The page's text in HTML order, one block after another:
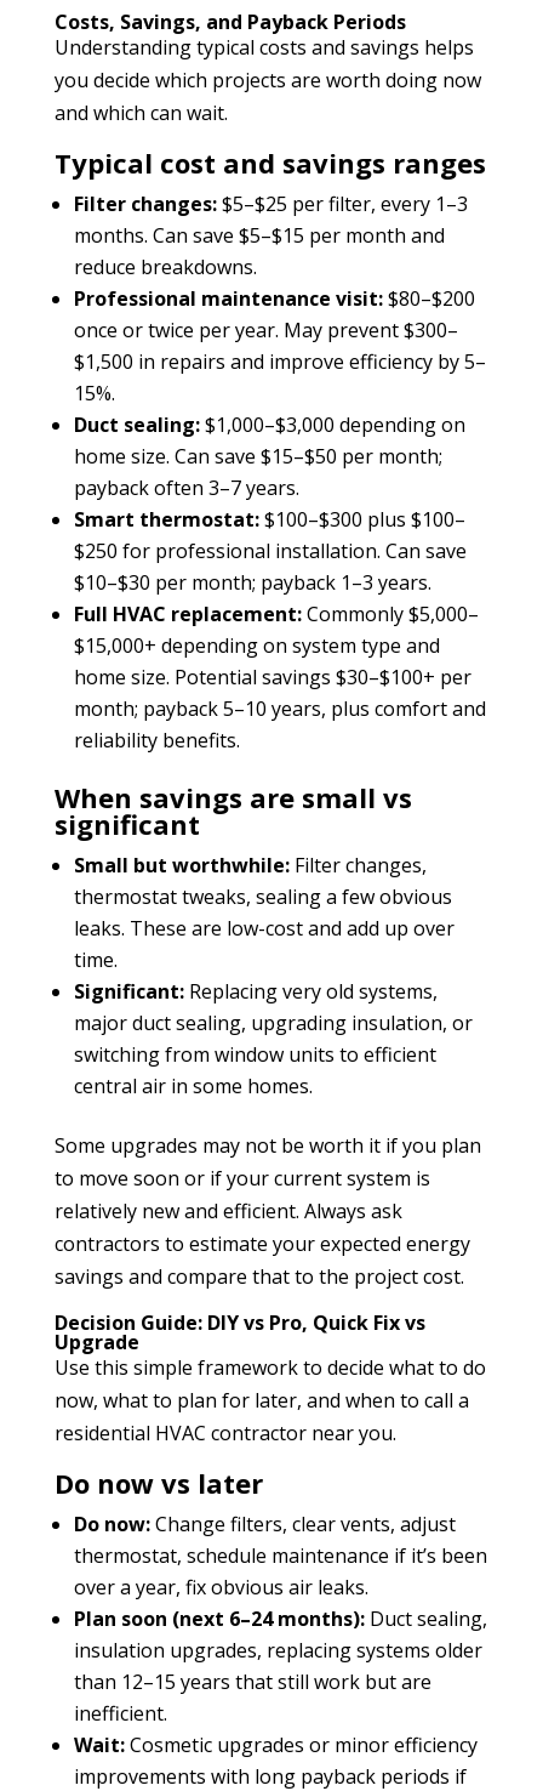
Costs, Savings, and Payback Periods
Understanding typical costs and savings helps
you decide which projects are worth doing now
and which can wait.
Typical cost and savings ranges
Filter changes:$5–$25 per filter, every 1–3
months. Can save $5–$15 per month and
reduce breakdowns.
Professional maintenance visit:$80–$200
once or twice per year. May prevent $300–
$1,500 in repairs and improve efficiency by 5–
15%.
Duct sealing:$1,000–$3,000 depending on
home size. Can save $15–$50 per month;
payback often 3–7 years.
Smart thermostat:$100–$300 plus $100–
$250 for professional installation. Can save
$10–$30 per month; payback 1–3 years.
Full HVAC replacement:Commonly $5,000–
$15,000+ depending on system type and
home size. Potential savings $30–$100+ per
month; payback 5–10 years, plus comfort and
reliability benefits.
When savings are small vs
significant
Small but worthwhile:Filter changes,
thermostat tweaks, sealing a few obvious
leaks. These are low-cost and add up over
time.
Significant:Replacing very old systems,
major duct sealing, upgrading insulation, or
switching from window units to efficient
central air in some homes.
Some upgrades may not be worth it if you plan
to move soon or if your current system is
relatively new and efficient. Always ask
contractors to estimate your expected energy
savings and compare that to the project cost.
Decision Guide: DIY vs Pro, Quick Fix vs
Upgrade
Use this simple framework to decide what to do
now, what to plan for later, and when to call a
residential HVAC contractor near you.
Do now vs later
Do now:Change filters, clear vents, adjust
thermostat, schedule maintenance if it’s been
over a year, fix obvious air leaks.
Plan soon (next 6–24 months):Duct sealing,
insulation upgrades, replacing systems older
than 12–15 years that still work but are
inefficient.
Wait:Cosmetic upgrades or minor efficiency
improvements with long payback periods if